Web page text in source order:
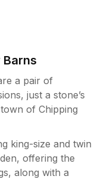
a pair of
just a stone’s
of Chipping
king-size and twin
offering the
along with a